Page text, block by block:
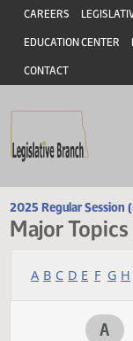
Skip to main content
Skip to main content
Header
CAREERS
EDUCATION CENTER
CONTACT
2025 Regular
A B C D E F G